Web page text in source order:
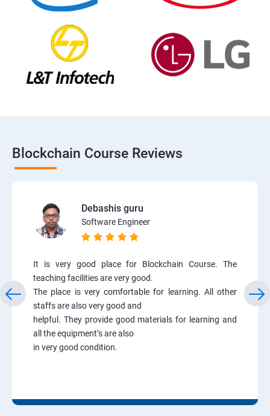
Blockchain Course Reviews
Debashis guru
Software Engineer
It is very good place for Blockchain Course. The
teaching facilities are very good.
The place is very comfortable for learning. All other
staffs are also very good and
helpful. They provide good materials for learning and
all the equipment’s are also
in very good condition.